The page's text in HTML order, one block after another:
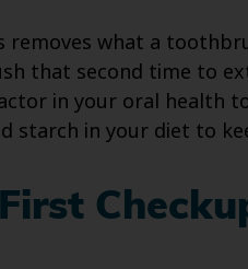
removes what a
that second time to
in your oral health
starch in your diet to